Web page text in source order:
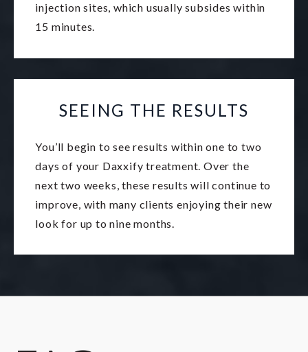
injection sites, which usually subsides within
15 minutes.
SEEING THE RESULTS
You’ll begin to see results within one to two
days of your Daxxify treatment. Over the
next two weeks, these results will continue to
improve, with many clients enjoying their new
look for up to nine months.